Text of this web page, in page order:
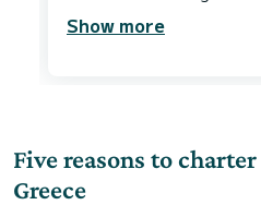
Show more
Five reasons to
Greece